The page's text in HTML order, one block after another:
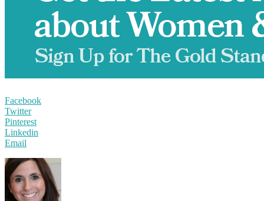
Facebook
Twitter
Pinterest
Linkedin
Email